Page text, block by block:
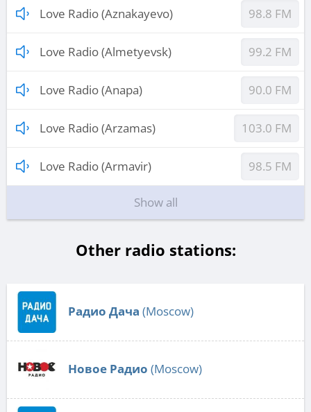
Love Radio (Aznakayevo) 98.8 FM
Love Radio (Almetyevsk) 99.2 FM
Love Radio (Anapa) 90.0 FM
Love Radio (Arzamas) 103.0 FM
Love Radio (Armavir) 98.5 FM
Show all
Other radio stations:
Радио Дача (Moscow)
Новое Радио (Moscow)